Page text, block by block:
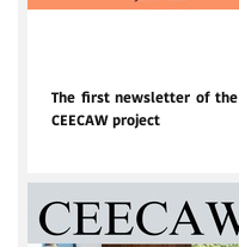
The first newsletter of the
CEECAW project